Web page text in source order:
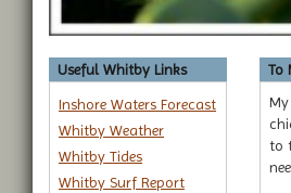
Useful Whitby Links
Inshore Waters Forecast
Whitby Weather
Whitby Tides
Whitby Surf Report
To
to